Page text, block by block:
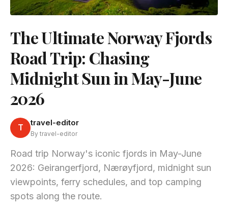
The Ultimate Norway Fjords
Road Trip: Chasing
Midnight Sun in May-June
2026
T travel-editor
By travel-editor
Road trip Norway's iconic fjords in May-June
2026: Geirangerfjord, Nærøyfjord, midnight sun
viewpoints, ferry schedules, and top camping
spots along the route.